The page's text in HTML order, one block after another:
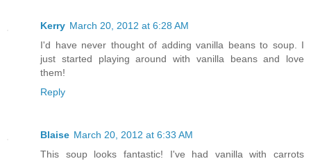
Kerry March 20, 2012 at 6:28 AM
I'd have never thought of adding vanilla beans to soup. I
just started playing around with vanilla beans and love
them!
Reply
Blaise March 20, 2012 at 6:33 AM
This soup looks fantastic! I've had vanilla with carrots